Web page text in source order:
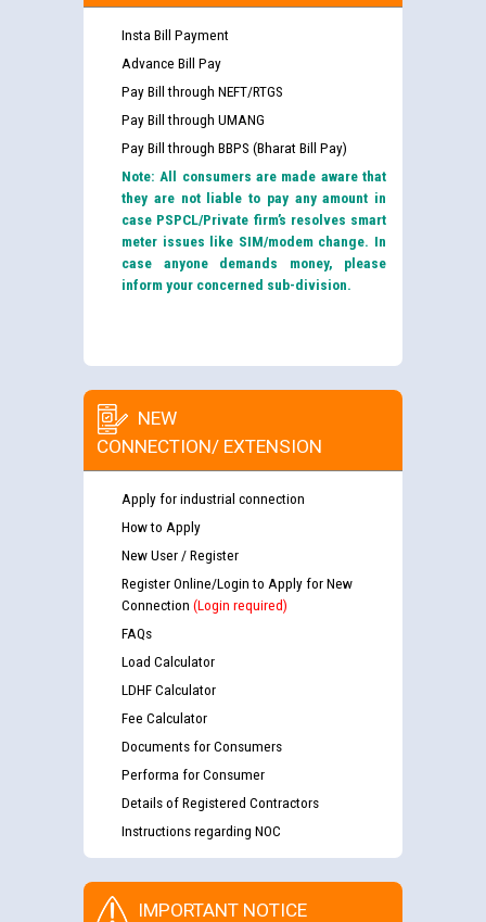
Insta Bill Payment
Advance Bill Pay
Pay Bill through NEFT/RTGS
Pay Bill through UMANG
Pay Bill through BBPS (Bharat Bill Pay)
Note: All consumers are made aware that
they are not liable to pay any amount in
case PSPCL/Private firm’s resolves smart
meter issues like SIM/modem change. In
case anyone demands money, please
inform your concerned sub-division.
NEW
CONNECTION/ EXTENSION
Apply for industrial connection
How to Apply
New User / Register
Register Online/Login to Apply for New
Connection (Login required)
FAQs
Load Calculator
LDHF Calculator
Fee Calculator
Documents for Consumers
Performa for Consumer
Details of Registered Contractors
Instructions regarding NOC
IMPORTANT NOTICE